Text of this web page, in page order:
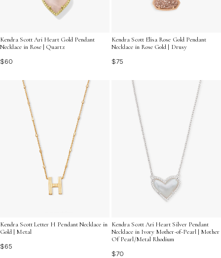
Kendra Scott Ari Heart Gold Pendant
Necklace in Rose | Quartz
$60
Kendra Scott Elisa Rose Gold Pendant
Necklace in Rose Gold | Drusy
$75
Kendra Scott Letter H Pendant Necklace in
Gold | Metal
$65
Kendra Scott Ari Heart Silver Pendant
Necklace in Ivory Mother-of-Pearl | Mother
Of Pearl/Metal Rhodium
$70